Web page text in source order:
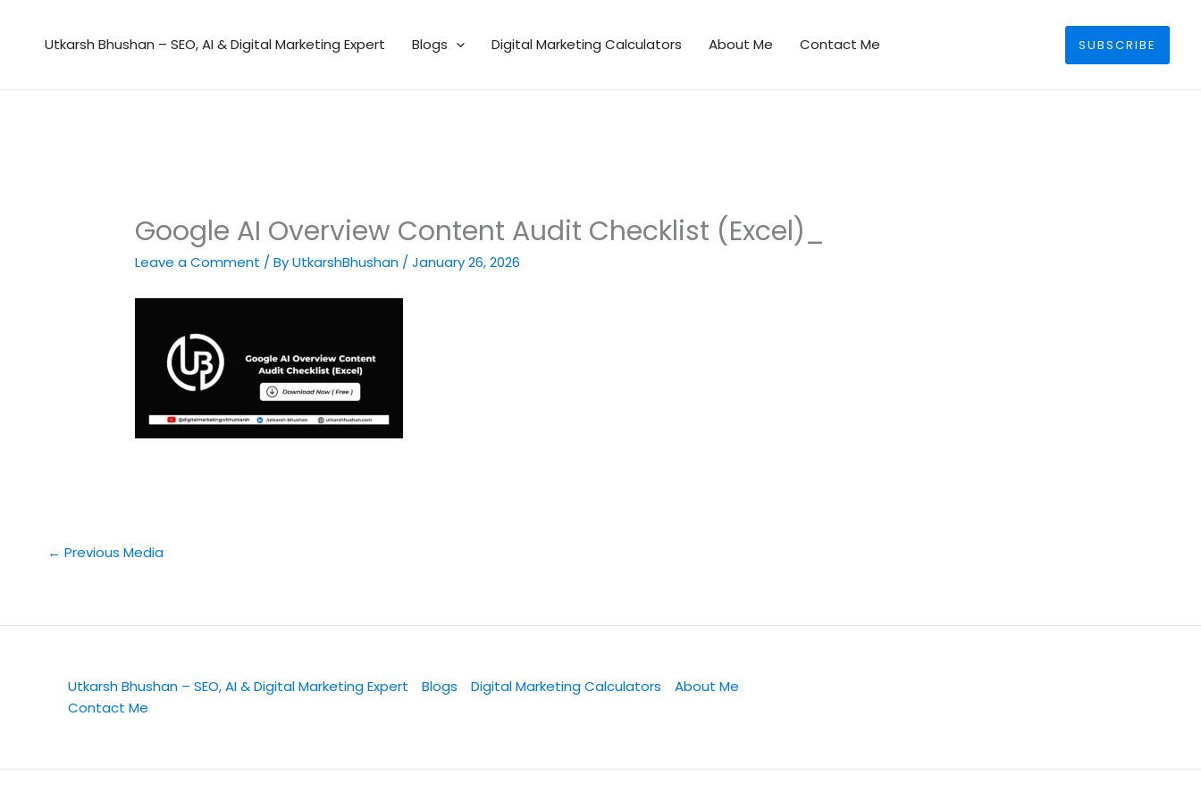
contentUtkarsh Bhushan – SEO, AI & Digital Marketing Expert Blogs Digital Marketing Calculators About Me Contact Me SearchSUBSCRIBE
Google AI Overview Content Audit Checklist (Excel)_
Leave a Comment / ByUtkarshBhushan / January 26, 2026
← Previous Media
Utkarsh Bhushan – SEO, AI & Digital Marketing Expert Blogs Digital Marketing Calculators
About Me
Contact Me